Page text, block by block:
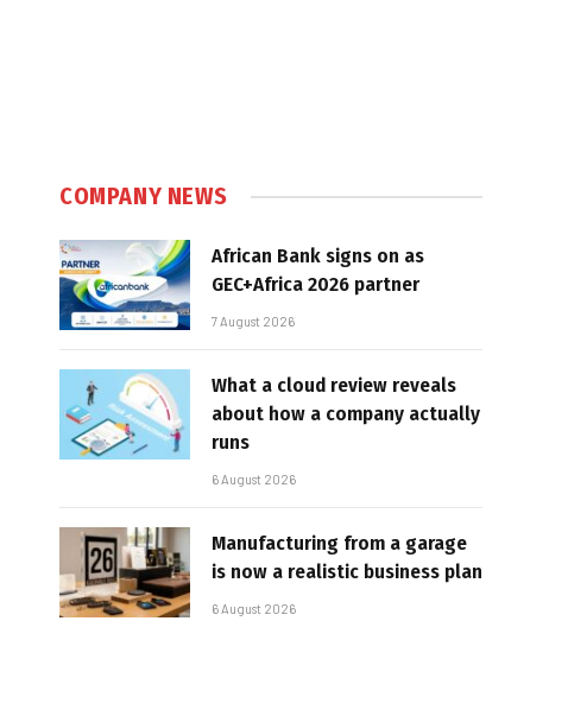
COMPANY NEWS
African Bank signs on as
GEC+Africa 2026 partner
7 August 2026
What a cloud review reveals
about how a company actually
runs
6 August 2026
Manufacturing from a garage
is now a realistic business plan
6 August 2026